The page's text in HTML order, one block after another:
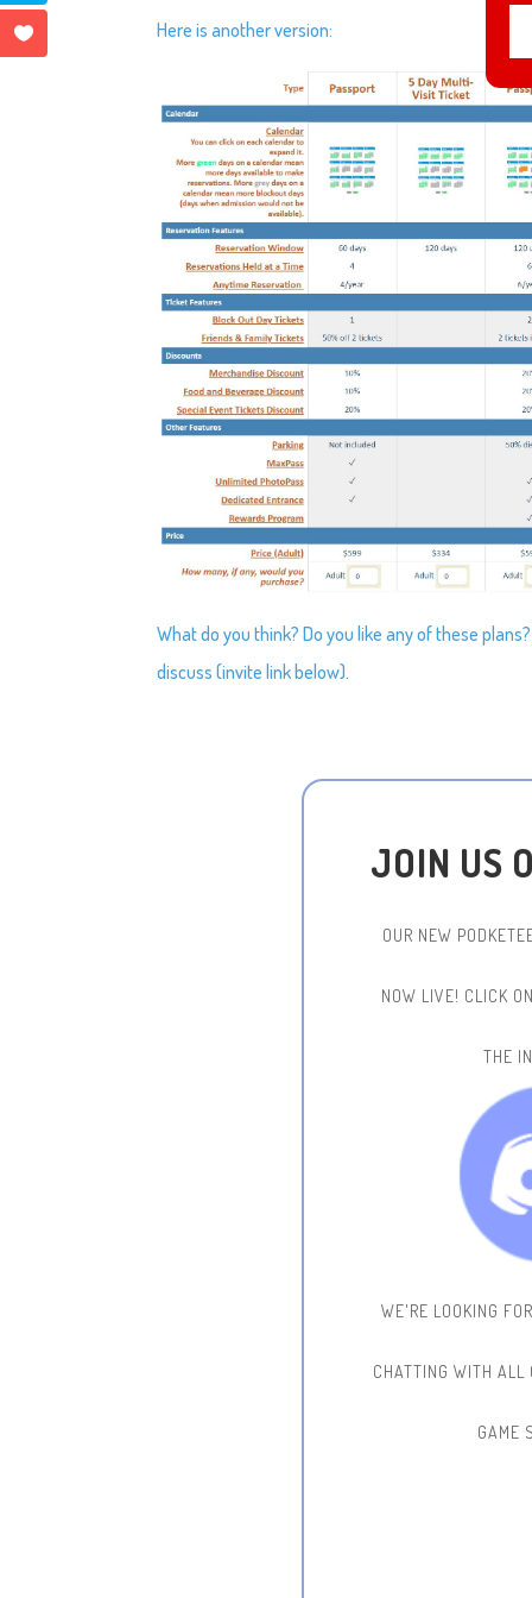
Here is another version:
What do you think? Do you like any of these
discuss (invite link below).
JOIN US
OUR NEW
NOW LIVE! CLICK
THE
WE'RE LOOKING
CHATTING WITH ALL
GAME